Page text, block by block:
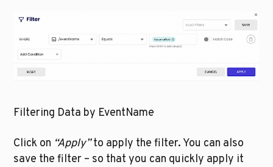
Filtering Data by EventName
Click on “Apply” to apply the filter. You can also
save the filter – so that you can quickly apply it